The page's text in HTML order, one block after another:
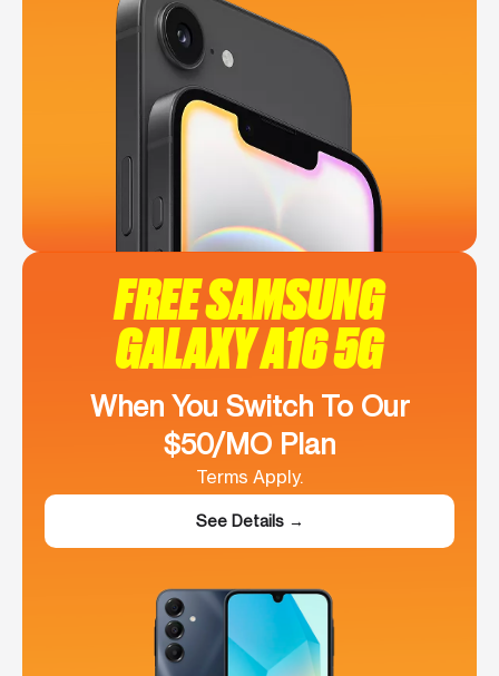
FREE SAMSUNG
GALAXY A16 5G
When You Switch To Our
$50/MO Plan
Terms Apply.
See Details →